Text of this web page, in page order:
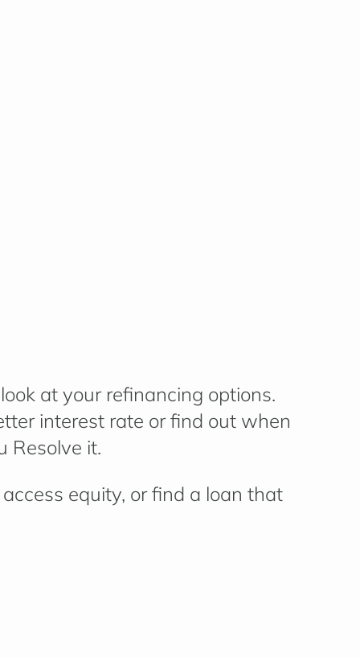
at your refinancing options.
interest rate or find out when
Resolve it.
equity, or find a loan that